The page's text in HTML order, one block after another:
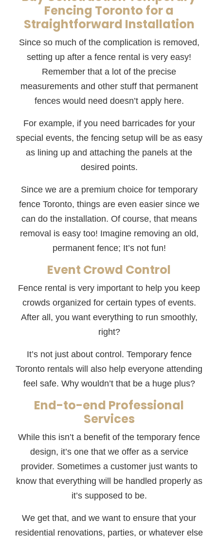
Fencing Toronto for a
Straightforward Installation
Since so much of the complication is removed,
setting up after a fence rental is very easy!
Remember that a lot of the precise
measurements and other stuff that permanent
fences would need doesn’t apply here.
For example, if you need barricades for your
special events, the fencing setup will be as easy
as lining up and attaching the panels at the
desired points.
Since we are a premium choice for temporary
fence Toronto, things are even easier since we
can do the installation. Of course, that means
removal is easy too! Imagine removing an old,
permanent fence; It’s not fun!
Event Crowd Control
Fence rental is very important to help you keep
crowds organized for certain types of events.
After all, you want everything to run smoothly,
right?
It’s not just about control. Temporary fence
Toronto rentals will also help everyone attending
feel safe. Why wouldn’t that be a huge plus?
End-to-end Professional
Services
While this isn’t a benefit of the temporary fence
design, it’s one that we offer as a service
provider. Sometimes a customer just wants to
know that everything will be handled properly as
it’s supposed to be.
We get that, and we want to ensure that your
residential renovations, parties, or whatever else